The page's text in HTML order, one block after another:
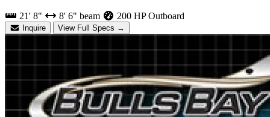
21' 8" 8' 6" beam 200 HP Outboard
Inquire View Full Specs →